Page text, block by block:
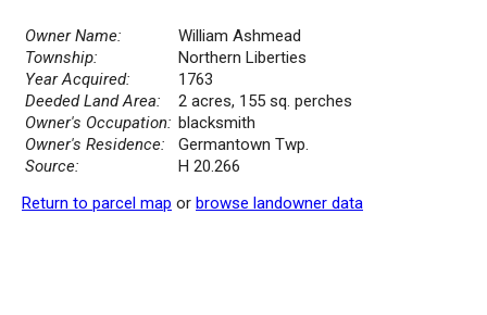
Owner Name:
William Ashmead
Township:
Northern Liberties
Year Acquired:
1763
Deeded Land Area:
2 acres, 155 sq. perches
Owner's Occupation: blacksmith
Owner's Residence:
Germantown Twp.
Source:
H 20.266
Return to parcel map or browse landowner data